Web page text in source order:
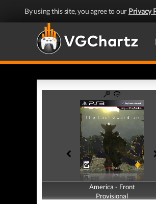
By using this site, you agree to our Privacy
America - Front
Provisional
America - Back
Provisional